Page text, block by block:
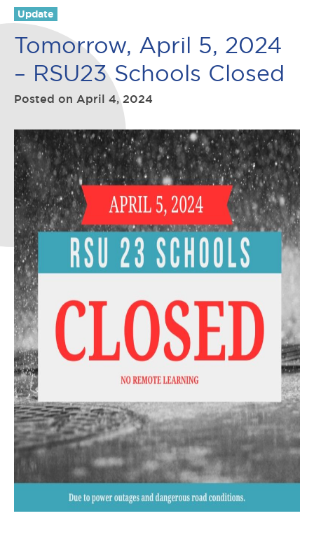
Update
Tomorrow, April 5, 2024
– RSU23 Schools Closed
Posted on April 4, 2024